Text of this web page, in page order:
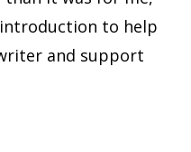
to help
and support